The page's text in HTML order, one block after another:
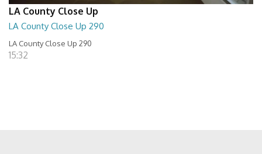
LA County Close Up
LA County Close Up 290
LA County Close Up 290
15:32